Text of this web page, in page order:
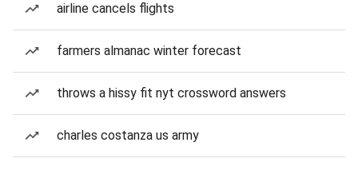
airline cancels flights
farmers almanac winter forecast
throws a hissy fit nyt crossword answers
charles costanza us army